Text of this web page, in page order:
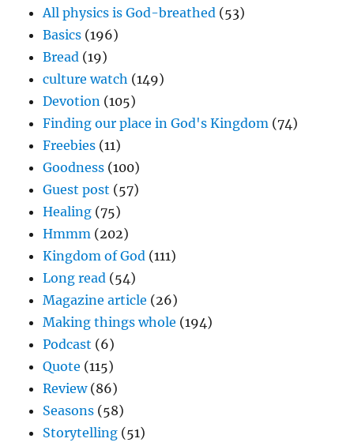
All physics is God-breathed (53)
Basics (196)
Bread (19)
culture watch (149)
Devotion (105)
Finding our place in God's Kingdom (74)
Freebies (11)
Goodness (100)
Guest post (57)
Healing (75)
Hmmm (202)
Kingdom of God (111)
Long read (54)
Magazine article (26)
Making things whole (194)
Podcast (6)
Quote (115)
Review(86)
Seasons (58)
Storytelling (51)